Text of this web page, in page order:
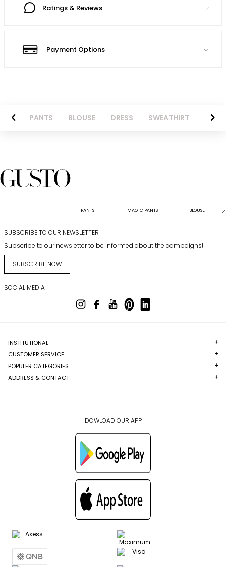
Ratings & Reviews
Payment Options
PANTS BLOUSE DRESS SWEATHIRT
PANTS MAGIC PANTS BLOUSE
SUBSCRIBE TO OUR NEWSLETTER
Subscribe to our newsletter to be informed about the campaigns!
SUBSCRIBE NOW
SOCIAL MEDIA
INSTITUTIONAL
CUSTOMER SERVICE
POPULER CATEGORIES
ADDRESS & CONTACT
DOWLOAD OUR APP